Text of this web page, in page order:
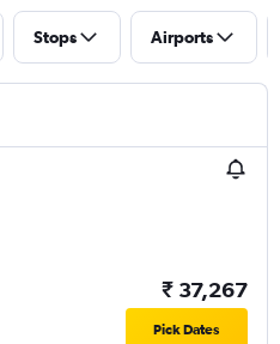
Stops Airports
₹ 37,267
Pick Dates